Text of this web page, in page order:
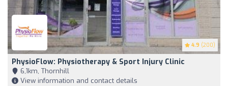
4.9 (200)
PhysioFlow: Physiotherapy & Sport Injury Clinic
6,1km, Thornhill
View information and contact details